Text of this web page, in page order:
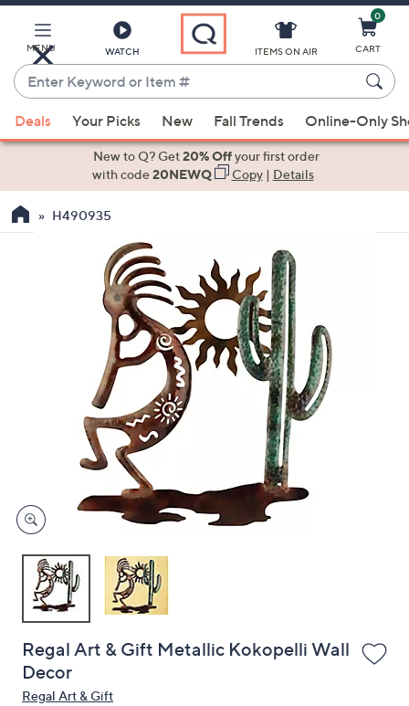
Main
Content
MENU WATCH
Enter
Keyword
or
Item
suggestions
the
devices
to
ITEMS ON AIR
0
CART
Deals Your Picks New Fall Trends Online-Only
New to Q? Get20% Offyour first order
with code20NEWQ Copy| Details
H490935
Regal Art & Gift Metallic Kokopelli Wall
Decor
Regal Art & Gift